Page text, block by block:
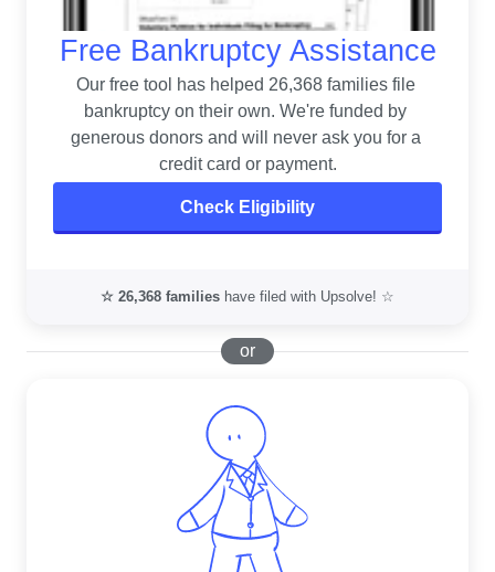
Free Bankruptcy Assistance
Our free tool has helped 26,368 families file
bankruptcy on their own. We're funded by
generous donors and will never ask you for a
credit card or payment.
Check Eligibility
☆ 26,368 families have filed with Upsolve! ☆
or